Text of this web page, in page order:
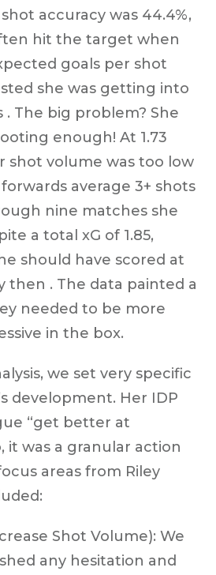
shot accuracy was 44.4%,
hit the target when
goals per shot
she was getting into
The big problem? She
enough! At 1.73
shot volume was too low
average 3+ shots
nine matches she
a total xG of 1.85,
should have scored at
then . The data painted a
needed to be more
in the box.
we set very specific
development. Her IDP
“get better at
it was a granular action
areas from Riley
Shot Volume): We
any hesitation and